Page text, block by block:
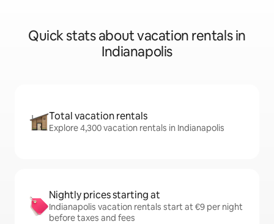
Quick stats about vacation rentals in
Indianapolis
Total vacation rentals
Explore 4,300 vacation rentals in Indianapolis
Nightly prices starting at
Indianapolis vacation rentals start at €9 per night
before taxes and fees